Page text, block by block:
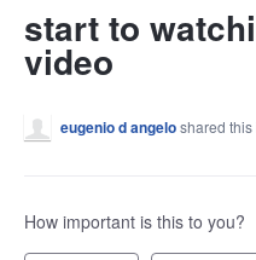
start to
video
eugenio d angeloshared this
How important is this to you?